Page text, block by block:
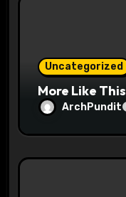
Uncategorized
More Like This
ArchPundit